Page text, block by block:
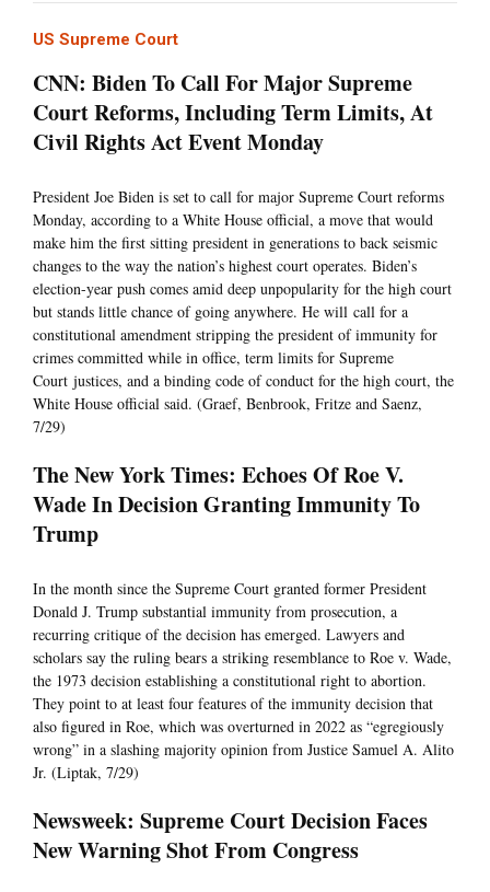
US Supreme Court
CNN: Biden To Call For Major Supreme
Court Reforms, Including Term Limits, At
Civil Rights Act Event Monday
President Joe Biden is set to call for major Supreme Court reforms
Monday, according to a White House official, a move that would
make him the first sitting president in generations to back seismic
changes to the way the nation’s highest court operates. Biden’s
election-year push comes amid deep unpopularity for the high court
but stands little chance of going anywhere. He will call for a
constitutional amendment stripping the president of immunity for
crimes committed while in office, term limits for Supreme
Court justices, and a binding code of conduct for the high court, the
White House official said. (Graef, Benbrook, Fritze and Saenz,
7/29)
The New York Times: Echoes Of Roe V.
Wade In Decision Granting Immunity To
Trump
In the month since the Supreme Court granted former President
Donald J. Trump substantial immunity from prosecution, a
recurring critique of the decision has emerged. Lawyers and
scholars say the ruling bears a striking resemblance to Roe v. Wade,
the 1973 decision establishing a constitutional right to abortion.
They point to at least four features of the immunity decision that
also figured in Roe, which was overturned in 2022 as “egregiously
wrong” in a slashing majority opinion from Justice Samuel A. Alito
Jr. (Liptak, 7/29)
Newsweek: Supreme Court Decision Faces
New Warning Shot From Congress